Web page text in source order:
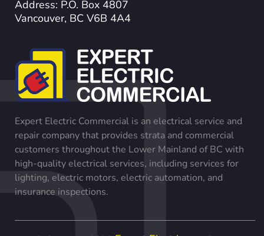
Address: P.O. Box 4807
Vancouver, BC V6B 4A4
Expert Electric Commercial is an electrical service and
repair company that provides strata and commercial
customers throughout the Lower Mainland of BC with
high-quality electrical services, including services for
lighting, electric motors, electric automation, and
insurance inspections.